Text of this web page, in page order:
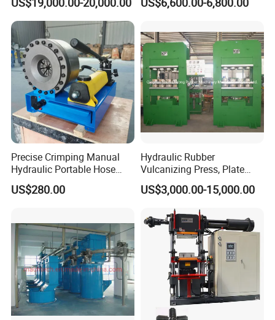
Vulcanizing Machine
(CE/ISO9001)
Precise Crimping Manual
Hydraulic Portable Hose
Crimper for Fuel Pipelines
US$280.00
Hydraulic Rubber
Vulcanizing Press, Plate
Vulcanizing Machine with
ISO&CE
US$3,000.00-15,000.00